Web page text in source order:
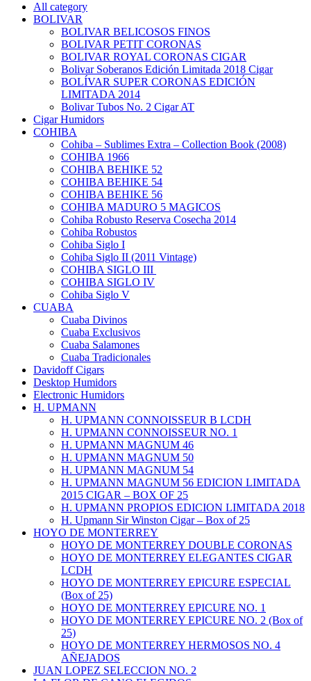
All category
BOLIVAR
BOLIVAR BELICOSOS FINOS
BOLIVAR PETIT CORONAS
BOLIVAR ROYAL CORONAS CIGAR
Bolivar Soberanos Edición Limitada 2018 Cigar
BOLÍVAR SUPER CORONAS EDICIÓN
LIMITADA 2014
Bolivar Tubos No. 2 Cigar AT
Cigar Humidors
COHIBA
Cohiba – Sublimes Extra – Collection Book (2008)
COHIBA 1966
COHIBA BEHIKE 52
COHIBA BEHIKE 54
COHIBA BEHIKE 56
COHIBA MADURO 5 MAGICOS
Cohiba Robusto Reserva Cosecha 2014
Cohiba Robustos
Cohiba Siglo I
Cohiba Siglo II (2011 Vintage)
COHIBA SIGLO III
COHIBA SIGLO IV
Cohiba Siglo V
CUABA
Cuaba Divinos
Cuaba Exclusivos
Cuaba Salamones
Cuaba Tradicionales
Davidoff Cigars
Desktop Humidors
Electronic Humidors
H. UPMANN
H. UPMANN CONNOISSEUR B LCDH
H. UPMANN CONNOISSEUR NO. 1
H. UPMANN MAGNUM 46
H. UPMANN MAGNUM 50
H. UPMANN MAGNUM 54
H. UPMANN MAGNUM 56 EDICION LIMITADA
2015 CIGAR – BOX OF 25
H. UPMANN PROPIOS EDICION LIMITADA 2018
H. Upmann Sir Winston Cigar – Box of 25
HOYO DE MONTERREY
HOYO DE MONTERREY DOUBLE CORONAS
HOYO DE MONTERREY ELEGANTES CIGAR
LCDH
HOYO DE MONTERREY EPICURE ESPECIAL
(Box of 25)
HOYO DE MONTERREY EPICURE NO. 1
HOYO DE MONTERREY EPICURE NO. 2 (Box of
25)
HOYO DE MONTERREY HERMOSOS NO. 4
AÑEJADOS
JUAN LOPEZ SELECCION NO. 2